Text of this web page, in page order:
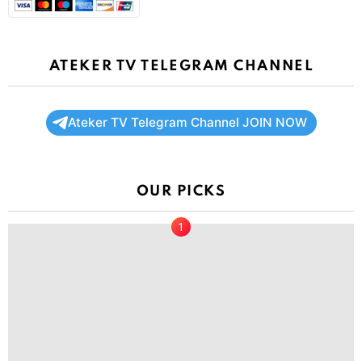
ATEKER TV TELEGRAM CHANNEL
Ateker TV Telegram Channel JOIN NOW
OUR PICKS